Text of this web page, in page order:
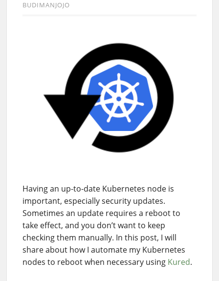
BUDIMANJOJO
Having an up-to-date Kubernetes node is
important, especially security updates.
Sometimes an update requires a reboot to
take effect, and you don’t want to keep
checking them manually. In this post, I will
share about how I automate my Kubernetes
nodes to reboot when necessary using Kured.